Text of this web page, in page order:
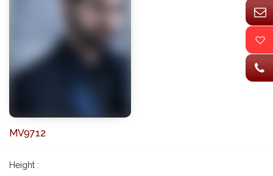
MV9712
Height :